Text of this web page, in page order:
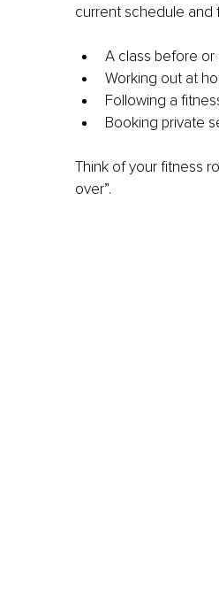
current schedule and
A class before or
Working out at
Following a
Booking private
Think of your fitness
over”.